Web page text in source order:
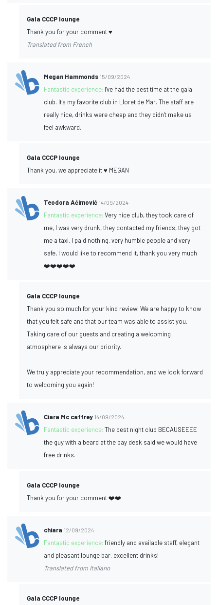
Gala CCCP lounge
Thank you for your comment ♥️
Translated from French
Megan Hammonds 15/09/2024
Fantastic experience: I've had the best time at the gala
club. It's my favorite club in Lloret de Mar. The staff are
really nice, drinks were cheap and they didn't make us
feel awkward.
Gala CCCP lounge
Thank you, we appreciate it ♥️ MEGAN
Teodora Aćimović 14/09/2024
Fantastic experience:Very nice club, they took care of
me, I was very drunk, they contacted my friends, they got
me a taxi, I paid nothing, very humble people and very
safe, I would like to recommend it, thank you very much
❤️❤️❤️❤️❤️
Gala CCCP lounge
Thank you so much for your kind review! We are happy to know
that you felt safe and that our team was able to assist you.
Taking care of our guests and creating a welcoming
atmosphere is always our priority.
We truly appreciate your recommendation, and we look forward
to welcoming you again!
Ciara Mc caffrey 14/09/2024
Fantastic experience:The best night club BECAUSEEEE
the guy with a beard at the pay desk said we would have
free drinks.
Gala CCCP lounge
Thank you for your comment ❤️❤️
chiara 12/09/2024
Fantastic experience:friendly and available staff, elegant
and pleasant lounge bar, excellent drinks!
Translated from Italiano
Gala CCCP lounge